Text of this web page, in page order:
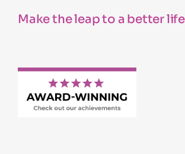
Make the leap to a better life